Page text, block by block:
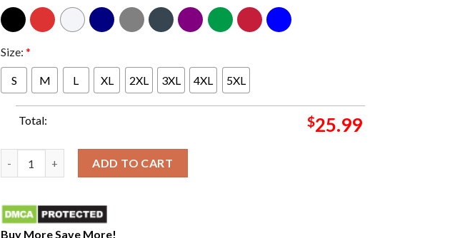
Size: *
S M L XL 2XL 3XL 4XL 5XL
Total: $25.99
ADD TO CART
Buy More Save More!